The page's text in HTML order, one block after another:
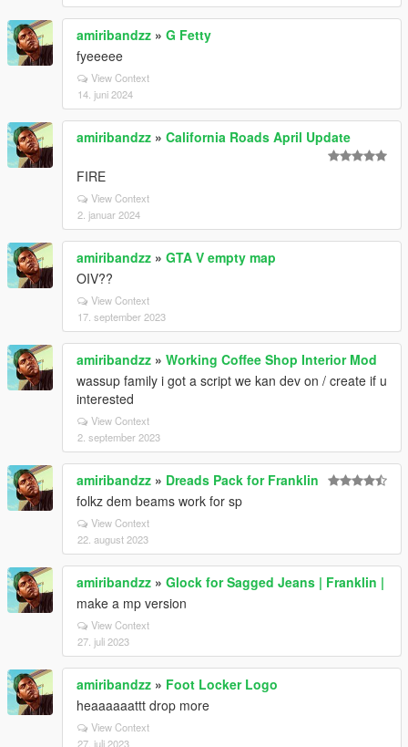
amiribandzz » G Fetty
fyeeeee
View Context
14. juni 2024
amiribandzz » California Roads April Update
FIRE
View Context
2. januar 2024
amiribandzz » GTA V empty map
OIV??
View Context
17. september 2023
amiribandzz » Working Coffee Shop Interior Mod
wassup family i got a script we kan dev on / create if u
interested
View Context
2. september 2023
amiribandzz » Dreads Pack for Franklin
folkz dem beams work for sp
View Context
22. august 2023
amiribandzz » Glock for Sagged Jeans | Franklin |
make a mp version
View Context
27. juli 2023
amiribandzz » Foot Locker Logo
heaaaaaattt drop more
View Context
27. juli 2023